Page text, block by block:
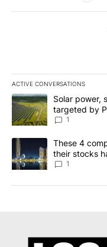
ACTIVE CONVERSATIONS
The following is a list of
A trending article titled
Solar power,
targeted by
News 8
1
A trending article titled
These 4
their stocks
1